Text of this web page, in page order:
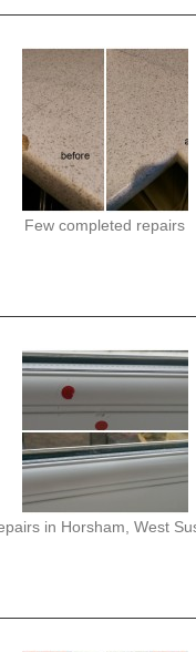
Few completed repairs
in Horsham, West